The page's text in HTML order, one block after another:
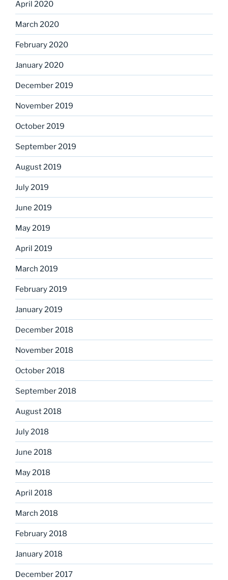
April 2020
March 2020
February 2020
January 2020
December 2019
November 2019
October 2019
September 2019
August 2019
July 2019
June 2019
May 2019
April 2019
March 2019
February 2019
January 2019
December 2018
November 2018
October 2018
September 2018
August 2018
July 2018
June 2018
May 2018
April 2018
March 2018
February 2018
January 2018
December 2017